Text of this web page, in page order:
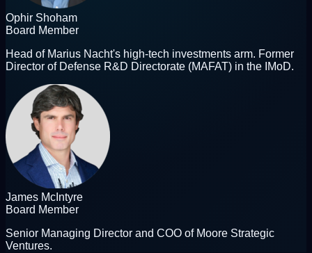
Ophir Shoham
Board Member
Head of Marius Nacht's high-tech investments arm. Former
Director of Defense R&D Directorate (MAFAT) in the IMoD.
James McIntyre
Board Member
Senior Managing Director and COO of Moore Strategic
Ventures.